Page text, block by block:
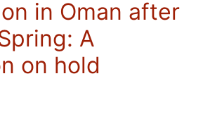
in Oman after
A
on hold